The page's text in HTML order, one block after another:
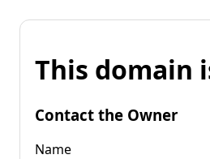
This domain
Contact the Owner
Name